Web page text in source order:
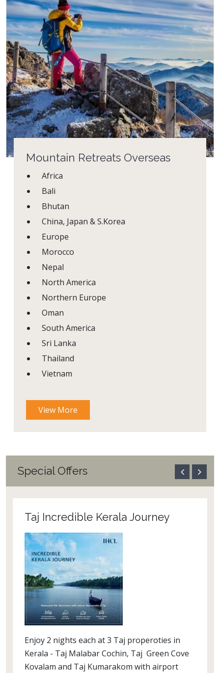
Mountain Retreats Overseas
Africa
Bali
Bhutan
China, Japan & S.Korea
Europe
Morocco
Nepal
North America
Northern Europe
Oman
South America
Sri Lanka
Thailand
Vietnam
View More
Special Offers
Taj Incredible Kerala Journey
Enjoy 2 nights each at 3 Taj properoties in
Kerala - Taj Malabar Cochin, Taj Green Cove
Kovalam and Taj Kumarakom with airport